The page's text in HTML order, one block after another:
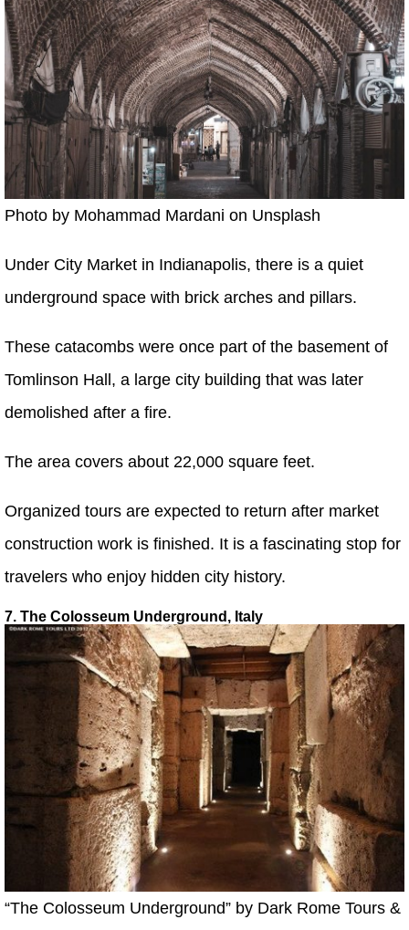
Photo by Mohammad Mardani on Unsplash
Under City Market in Indianapolis, there is a quiet
underground space with brick arches and pillars.
These catacombs were once part of the basement of
Tomlinson Hall, a large city building that was later
demolished after a fire.
The area covers about 22,000 square feet.
Organized tours are expected to return after market
construction work is finished. It is a fascinating stop for
travelers who enjoy hidden city history.
7. The Colosseum Underground, Italy
“The Colosseum Underground” by Dark Rome Tours &